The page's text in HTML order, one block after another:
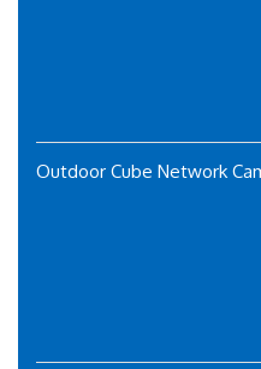
Outdoor Cube Network